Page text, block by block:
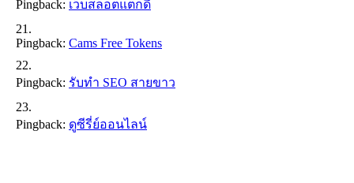
Pingback: เว็บสล็อตแตกดี
Pingback: Cams Free Tokens
Pingback: รับทำ SEO สายขาว
Pingback: ดูซีรี่ย์ออนไลน์